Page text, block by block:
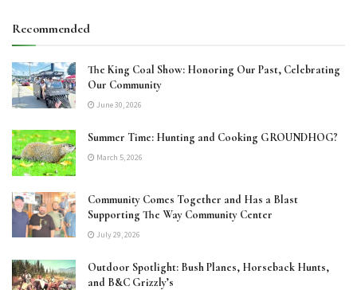
Recommended
The King Coal Show: Honoring Our Past, Celebrating
Our Community
June 30, 2026
Summer Time: Hunting and Cooking GROUNDHOG?
March 5, 2026
Community Comes Together and Has a Blast
Supporting The Way Community Center
July 29, 2026
Outdoor Spotlight: Bush Planes, Horseback Hunts,
and B&C Grizzly’s